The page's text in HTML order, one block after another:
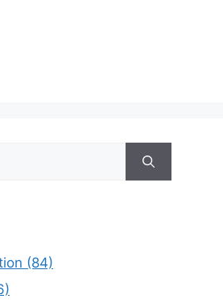
(84)